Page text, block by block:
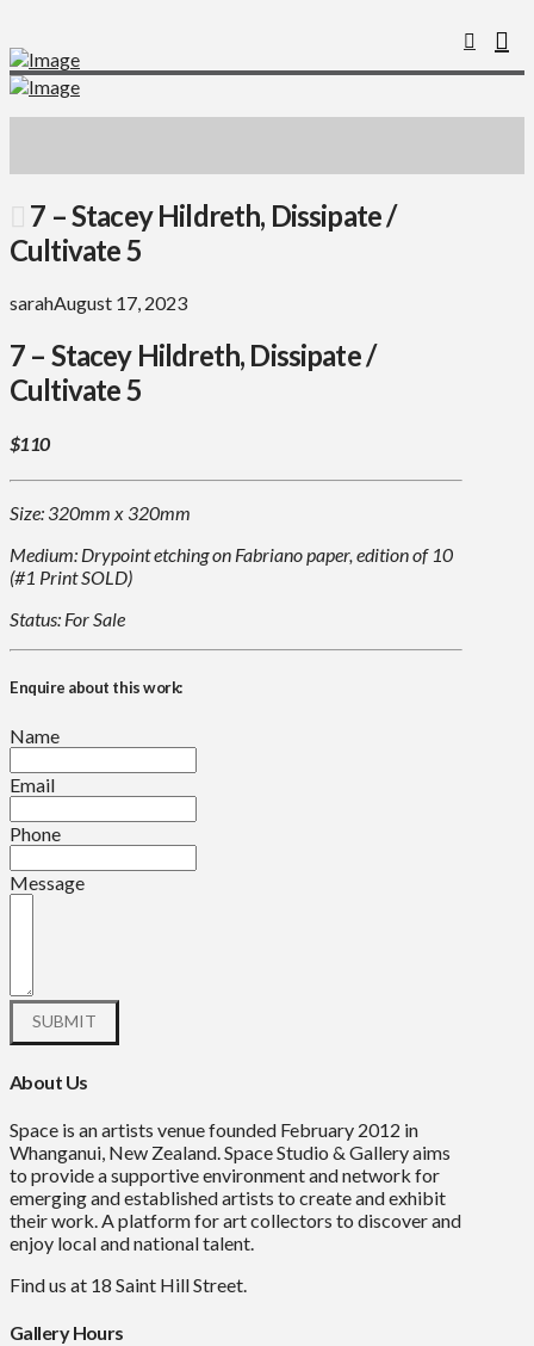
7 – Stacey Hildreth, Dissipate /
Cultivate 5
sarahAugust 17, 2023
7 – Stacey Hildreth, Dissipate /
Cultivate 5
$110
Size: 320mm x 320mm
Medium: Drypoint etching on Fabriano paper, edition of 10
(#1 Print SOLD)
Status: For Sale
Enquire about this work:
Name
Email
Phone
Message
About Us
Space is an artists venue founded February 2012 in
Whanganui, New Zealand. Space Studio & Gallery aims
to provide a supportive environment and network for
emerging and established artists to create and exhibit
their work. A platform for art collectors to discover and
enjoy local and national talent.
Find us at 18 Saint Hill Street.
Gallery Hours